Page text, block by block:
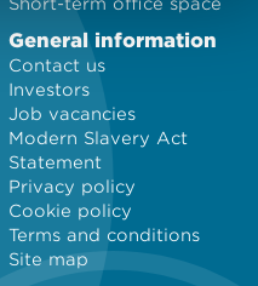
General information
Contact us
Investors
Job vacancies
Modern Slavery Act
Statement
Privacy policy
Cookie policy
Terms and conditions
Site map